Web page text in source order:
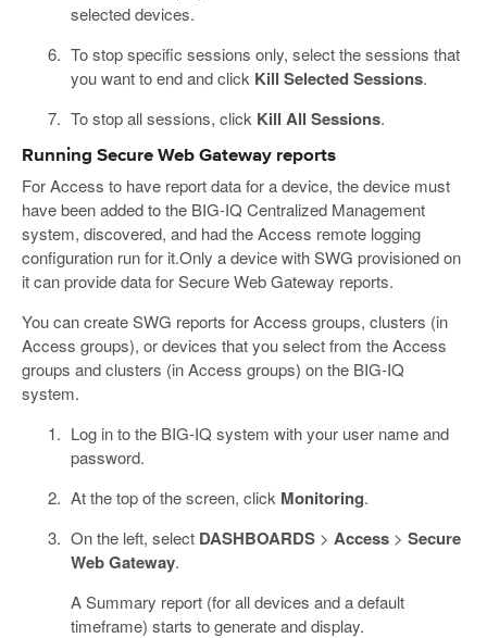
selected devices.
To stop specific sessions only, select the sessions that
you want to end and click Kill Selected Sessions.
To stop all sessions, click Kill All Sessions.
Running Secure Web Gateway reports
For Access to have report data for a device, the device must
have been added to the BIG-IQ Centralized Management
system, discovered, and had the Access remote logging
configuration run for it.Only a device with SWG provisioned on
it can provide data for Secure Web Gateway reports.
You can create SWG reports for Access groups, clusters (in
Access groups), or devices that you select from the Access
groups and clusters (in Access groups) on the BIG-IQ
system.
Log in to the BIG-IQ system with your user name and
password.
At the top of the screen, click Monitoring.
On the left, select DASHBOARDS> Access> Secure
Web Gateway.
A Summary report (for all devices and a default
timeframe) starts to generate and display.